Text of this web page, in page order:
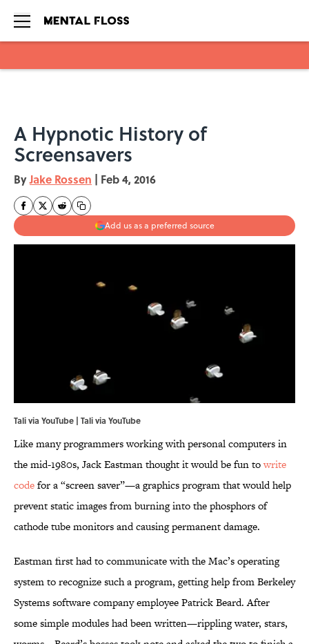
A Hypnotic History of
Screensavers
ByJake Rossen | Feb 4, 2016
Add us as a preferred source
Tali via YouTube | Tali via YouTube
Like many programmers working with personal computers in
the mid-1980s, Jack Eastman thought it would be fun towrite
codefor a “screen saver”—a graphics program that would help
prevent static images from burning into the phosphors of
cathode tube monitors and causing permanent damage.
Eastman first had to communicate with the Mac’s operating
system to recognize such a program, getting help from Berkeley
Systems software company employee Patrick Beard. After
some simple modules had been written—rippling water, stars,